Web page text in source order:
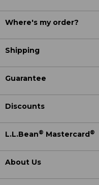
Where's my order?
Shipping
Guarantee
Discounts
L.L.Bean® Mastercard ®
About Us